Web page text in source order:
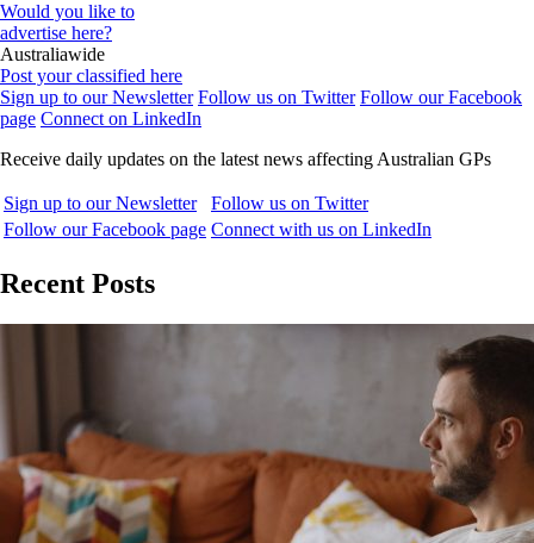
Would you like to
advertise here?
Australiawide
Post your classified here
Sign up to our Newsletter Follow us on Twitter Follow our Facebook
page Connect on LinkedIn
Receive daily updates on the latest news affecting Australian GPs
Sign up to our Newsletter
Follow us on Twitter
Follow our Facebook page Connect with us on LinkedIn
Recent Posts